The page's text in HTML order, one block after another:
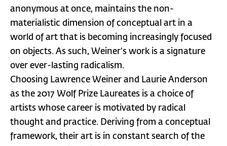
anonymous at once, maintains the non-
materialistic dimension of conceptual art in a
world of art that is becoming increasingly focused
on objects. As such, Weiner’s work is a signature
over ever-lasting radicalism.
Choosing Lawrence Weiner and Laurie Anderson
as the 2017 Wolf Prize Laureates is a choice of
artists whose career is motivated by radical
thought and practice. Deriving from a conceptual
framework, their art is in constant search of the